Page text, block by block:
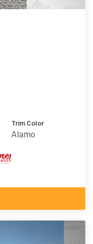
Trim Color
Alamo